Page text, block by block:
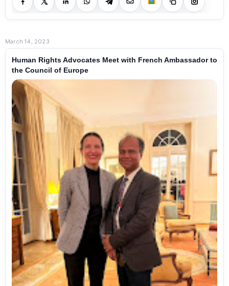
March 14, 2023
Human Rights Advocates Meet with French Ambassador to
the Council of Europe